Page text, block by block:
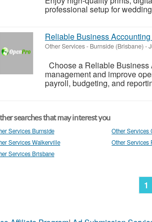
professional setup for
Reliable Business
Other Services- Burnside (Brisbane) -
Choose a Reliable
management and improve
payroll, budgeting, and
searches that may interest you
Services Burnside Other Services
Services Walkerville
Other Services
Services Brisbane
1